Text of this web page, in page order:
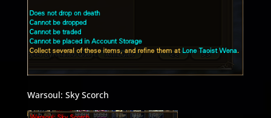
Warsoul: Sky Scorch